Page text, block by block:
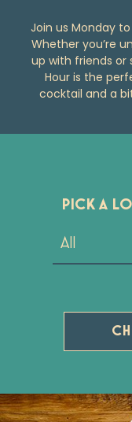
Join us Monday
Whether you’re
up with friends or
Hour is the
cocktail and a
PICK A